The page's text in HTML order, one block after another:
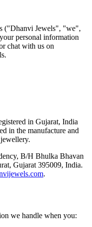
("Dhanvi Jewels", "we",
personal information
chat with us on
in Gujarat, India
in the manufacture and
B/H Bhulka Bhavan
, Gujarat 395009, India.
.
we handle when you: